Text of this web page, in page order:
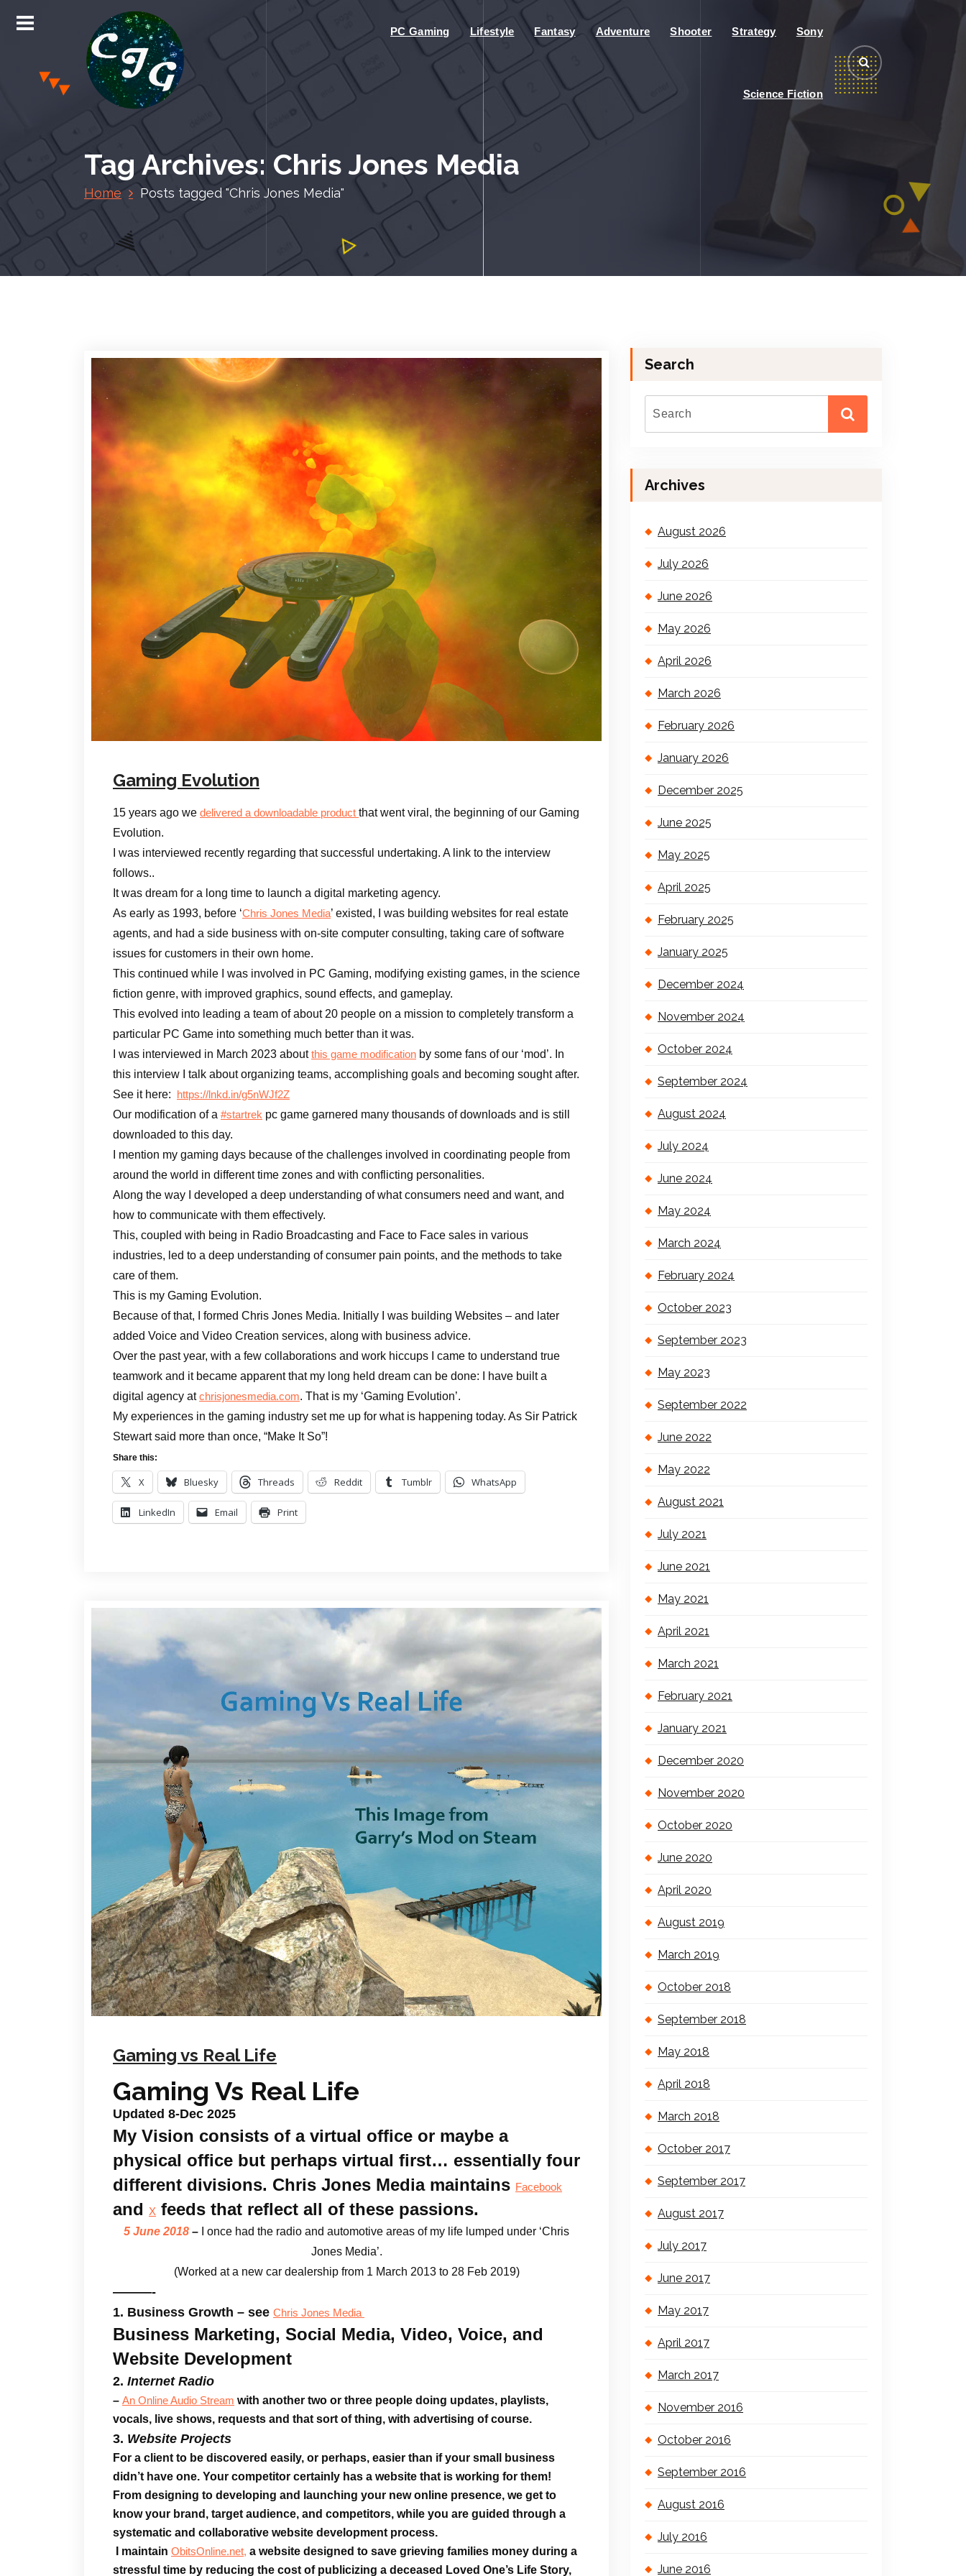
Chris Jones Gaming
PC Gaming Lifestyle Fantasy Adventure Shooter Strategy Sony
Science Fiction
Tag Archives: Chris Jones Media
Home Posts tagged "Chris Jones Media"
Gaming Evolution
15 years ago we delivered a downloadable product that went viral, the beginning of our Gaming
Evolution.
I was interviewed recently regarding that successful undertaking. A link to the interview
follows..
It was dream for a long time to launch a digital marketing agency.
As early as 1993, before ‘Chris Jones Media’ existed, I was building websites for real estate
agents, and had a side business with on-site computer consulting, taking care of software
issues for customers in their own home.
This continued while I was involved in PC Gaming, modifying existing games, in the science
fiction genre, with improved graphics, sound effects, and gameplay.
This evolved into leading a team of about 20 people on a mission to completely transform a
particular PC Game into something much better than it was.
I was interviewed in March 2023 aboutthis game modification by some fans of our ‘mod’. In
this interview I talk about organizing teams, accomplishing goals and becoming sought after.
See it here: https://lnkd.in/g5nWJf2Z
Our modification of a #startrek pc game garnered many thousands of downloads and is still
downloaded to this day.
I mention my gaming days because of the challenges involved in coordinating people from
around the world in different time zones and with conflicting personalities.
Along the way I developed a deep understanding of what consumers need and want, and
how to communicate with them effectively.
This, coupled with being in Radio Broadcasting and Face to Face sales in various
industries, led to a deep understanding of consumer pain points, and the methods to take
care of them.
This is my Gaming Evolution.
Because of that, I formed Chris Jones Media. Initially I was building Websites – and later
added Voice and Video Creation services, along with business advice.
Over the past year, with a few collaborations and work hiccups I came to understand true
teamwork and it became apparent that my long held dream can be done: I have built a
digital agency atchrisjonesmedia.com. That is my ‘Gaming Evolution’.
My experiences in the gaming industry set me up for what is happening today. As Sir Patrick
Stewart said more than once, “Make It So”!
Share this:
X Bluesky Threads Reddit Tumblr WhatsApp
LinkedIn Email Print
Gaming vs Real Life
Gaming Vs Real Life
Updated 8-Dec 2025
My Vision consists of a virtual office or maybe a
physical office but perhaps virtual first… essentially four
different divisions. Chris Jones Media maintains Facebook
and X feeds that reflect all of these passions.
5 June 2018 – I once had the radio and automotive areas of my life lumped under ‘Chris
Jones Media’.
(Worked at a new car dealership from 1 March 2013 to 28 Feb 2019)
———-
1. Business Growth – see Chris Jones Media
Business Marketing, Social Media, Video, Voice, and
Website Development
2. Internet Radio
– An Online Audio Stream with another two or three people doing updates, playlists,
vocals, live shows, requests and that sort of thing, with advertising of course.
3. Website Projects
For a client to be discovered easily, or perhaps, easier than if your small business
didn’t have one. Your competitor certainly has a website that is working for them!
From designing to developing and launching your new online presence, we get to
know your brand, target audience, and competitors, while you are guided through a
systematic and collaborative website development process.
I maintain ObitsOnline.net, a website designed to save grieving families money during a
stressful time by reducing the cost of publicizing a deceased Loved One’s Life Story,
Search
Archives
August 2026
July 2026
June 2026
May 2026
April 2026
March 2026
February 2026
January 2026
December 2025
June 2025
May 2025
April 2025
February 2025
January 2025
December 2024
November 2024
October 2024
September 2024
August 2024
July 2024
June 2024
May 2024
March 2024
February 2024
October 2023
September 2023
May 2023
September 2022
June 2022
May 2022
August 2021
July 2021
June 2021
May 2021
April 2021
March 2021
February 2021
January 2021
December 2020
November 2020
October 2020
June 2020
April 2020
August 2019
March 2019
October 2018
September 2018
May 2018
April 2018
March 2018
October 2017
September 2017
August 2017
July 2017
June 2017
May 2017
April 2017
March 2017
November 2016
October 2016
September 2016
August 2016
July 2016
June 2016